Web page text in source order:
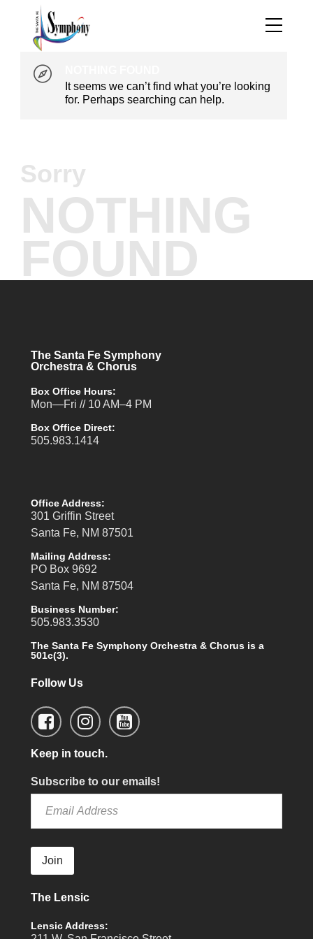
It seems we can’t find what you’re looking
for. Perhaps searching can help.
Sorry
NOTHING
FOUND
The Santa Fe Symphony
Orchestra & Chorus
Box Office Hours:
Mon—Fri // 10 AM–4 PM
Box Office Direct:
505.983.1414
Office Address:
301 Griffin Street
Santa Fe, NM 87501
Mailing Address:
PO Box 9692
Santa Fe, NM 87504
Business Number:
505.983.3530
The Santa Fe Symphony Orchestra & Chorus is a
501c(3).
Follow Us
Keep in touch.
Subscribe to our emails!
Join
The Lensic
Lensic Address: